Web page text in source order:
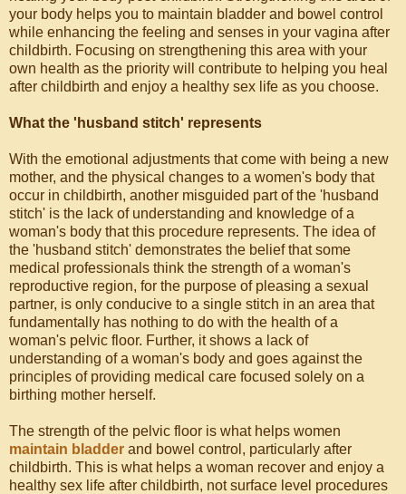
your body helps you to maintain bladder and bowel control
while enhancing the feeling and senses in your vagina after
childbirth. Focusing on strengthening this area with your
own health as the priority will contribute to helping you heal
after childbirth and enjoy a healthy sex life as you choose.
What the 'husband stitch' represents
With the emotional adjustments that come with being a new
mother, and the physical changes to a women's body that
occur in childbirth, another misguided part of the 'husband
stitch' is the lack of understanding and knowledge of a
woman's body that this procedure represents. The idea of
the 'husband stitch' demonstrates the belief that some
medical professionals think the strength of a woman's
reproductive region, for the purpose of pleasing a sexual
partner, is only conducive to a single stitch in an area that
fundamentally has nothing to do with the health of a
woman's pelvic floor. Further, it shows a lack of
understanding of a woman's body and goes against the
principles of providing medical care focused solely on a
birthing mother herself.
The strength of the pelvic floor is what helps women
maintain bladder and bowel control, particularly after
childbirth. This is what helps a woman recover and enjoy a
healthy sex life after childbirth, not surface level procedures